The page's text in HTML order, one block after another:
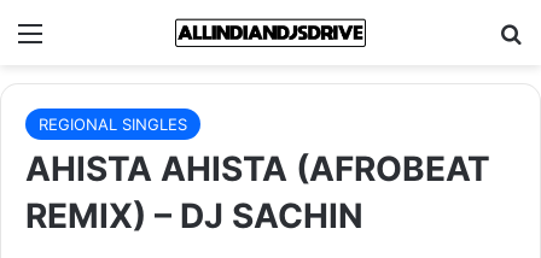
Menu
REGIONAL SINGLES
AHISTA AHISTA (AFROBEAT
REMIX) – DJ SACHIN